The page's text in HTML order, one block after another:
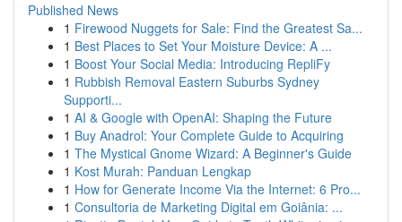
Published News
1 Firewood Nuggets for Sale: Find the Greatest Sa...
1 Best Places to Set Your Moisture Device: A ...
1 Boost Your Social Media: Introducing RepliFy
1 Rubbish Removal Eastern Suburbs Sydney
Supporti...
1 AI & Google with OpenAI: Shaping the Future
1 Buy Anadrol: Your Complete Guide to Acquiring
1 The Mystical Gnome Wizard: A Beginner's Guide
1 Kost Murah: Panduan Lengkap
1 How for Generate Income Via the Internet: 6 Pro...
1 Consultoria de Marketing Digital em Goiânia: ...